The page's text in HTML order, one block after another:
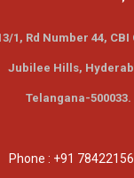
1, Rd Number 44, CBI
Jubilee Hills,
Telangana-500033.
Phone : +91